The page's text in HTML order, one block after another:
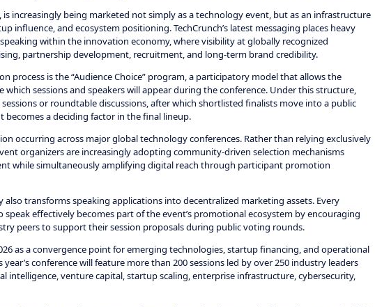
is increasingly being marketed not simply as a technology event, but as an infrastructure
influence, and ecosystem positioning. TechCrunch’s latest messaging places heavy
within the innovation economy, where visibility at globally recognized
partnership development, recruitment, and long-term brand credibility.
process is the “Audience Choice” program, a participatory model that allows the
sessions and speakers will appear during the conference. Under this structure,
or roundtable discussions, after which shortlisted finalists move into a public
a deciding factor in the final lineup.
occurring across major global technology conferences. Rather than relying exclusively
organizers are increasingly adopting community-driven selection mechanisms
while simultaneously amplifying digital reach through participant promotion
transforms speaking applications into decentralized marketing assets. Every
effectively becomes part of the event’s promotional ecosystem by encouraging
peers to support their session proposals during public voting rounds.
as a convergence point for emerging technologies, startup financing, and operational
conference will feature more than 200 sessions led by over 250 industry leaders
intelligence, venture capital, startup scaling, enterprise infrastructure, cybersecurity,